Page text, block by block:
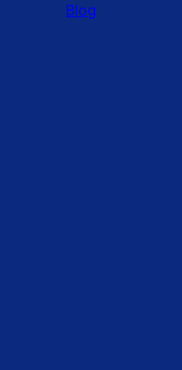
Blog